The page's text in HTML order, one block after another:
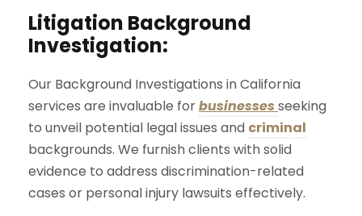
Litigation Background
Investigation:
Our Background Investigations in California
services are invaluable forbusinesses seeking
to unveil potential legal issues and criminal
backgrounds. We furnish clients with solid
evidence to address discrimination-related
cases or personal injury lawsuits effectively.